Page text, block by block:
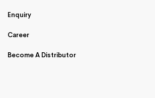
Enquiry
Career
Become A Distributor